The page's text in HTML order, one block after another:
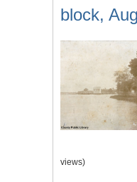
block,
views)